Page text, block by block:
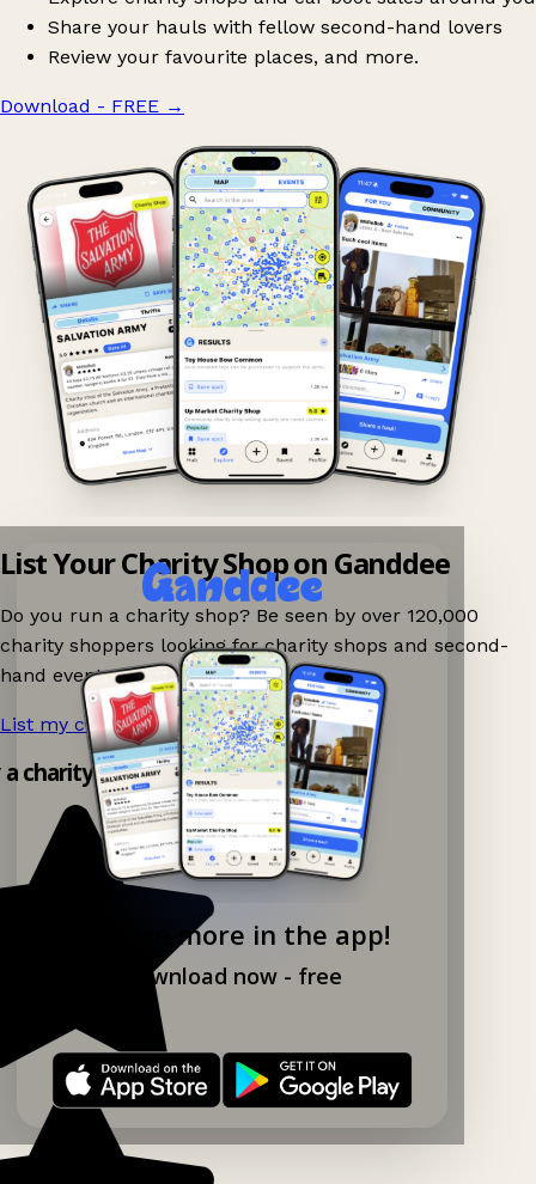
Share your hauls with fellow second-hand lovers
Review your favourite places, and more.
Download - FREE →
Explore more in the app!
Download now - free
List Your Charity Shop on Ganddee
Do you run a charity shop? Be seen by over 120,000
charity shoppers looking for charity shops and second-
hand events nearby on Ganddee!
List my charity shop now! →
charity shop app!